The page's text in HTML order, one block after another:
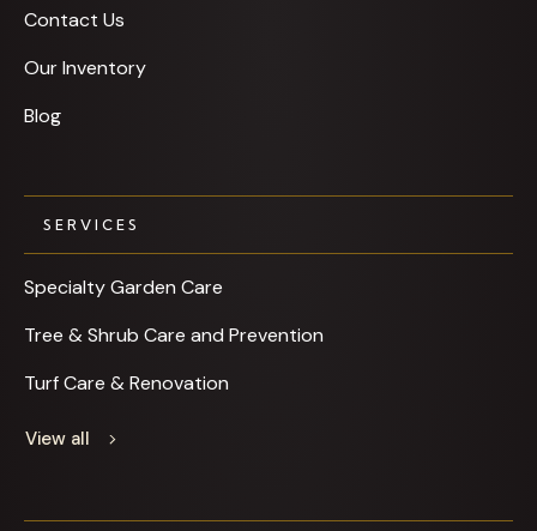
Contact Us
Our Inventory
Blog
SERVICES
Specialty Garden Care
Tree & Shrub Care and Prevention
Turf Care & Renovation
View all